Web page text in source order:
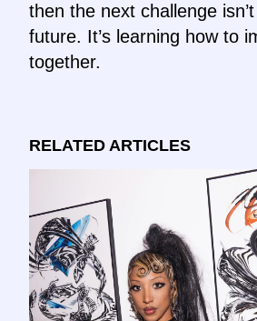
then the next challenge
future. It’s learning how to
together.
RELATED ARTICLES